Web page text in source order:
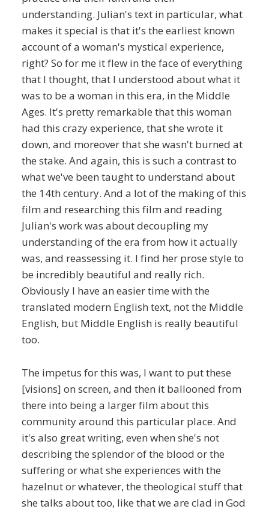
understanding. Julian's text in particular, what
makes it special is that it's the earliest known
account of a woman's mystical experience,
right? So for me it flew in the face of everything
that I thought, that I understood about what it
was to be a woman in this era, in the Middle
Ages. It's pretty remarkable that this woman
had this crazy experience, that she wrote it
down, and moreover that she wasn't burned at
the stake. And again, this is such a contrast to
what we've been taught to understand about
the 14th century. And a lot of the making of this
film and researching this film and reading
Julian's work was about decoupling my
understanding of the era from how it actually
was, and reassessing it. I find her prose style to
be incredibly beautiful and really rich.
Obviously I have an easier time with the
translated modern English text, not the Middle
English, but Middle English is really beautiful
too.
The impetus for this was, I want to put these
[visions] on screen, and then it ballooned from
there into being a larger film about this
community around this particular place. And
it's also great writing, even when she's not
describing the splendor of the blood or the
suffering or what she experiences with the
hazelnut or whatever, the theological stuff that
she talks about too, like that we are clad in God